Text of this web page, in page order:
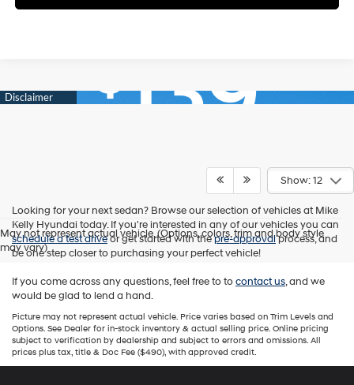
Show: 12
May not represent actual vehicle. (Options, colors, trim and body style
may vary)
Looking for your next sedan? Browse our selection of vehicles at Mike
Kelly Hyundai today. If you're interested in any of our vehicles you can
schedule a test driveor get started with thepre-approvalprocess, and
be one step closer to purchasing your perfect vehicle!
If you come across any questions, feel free to tocontact us, and we
would be glad to lend a hand.
Picture may not represent actual vehicle. Price varies based on Trim Levels and
Options. See Dealer for in-stock inventory & actual selling price. Online pricing
subject to verification by dealership and subject to errors and omissions. All
prices plus tax, title & Doc Fee ($490), with approved credit.